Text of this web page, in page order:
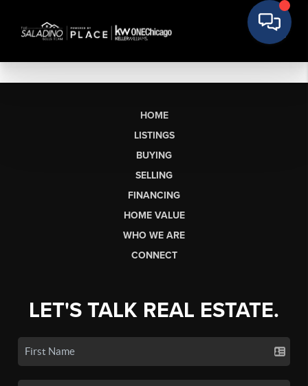
HOME
LISTINGS
BUYING
SELLING
FINANCING
HOME VALUE
WHO WE ARE
CONNECT
LET'S TALK REAL ESTATE.